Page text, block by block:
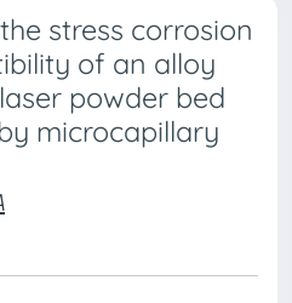
stress corrosion
of an alloy
powder bed
microcapillary